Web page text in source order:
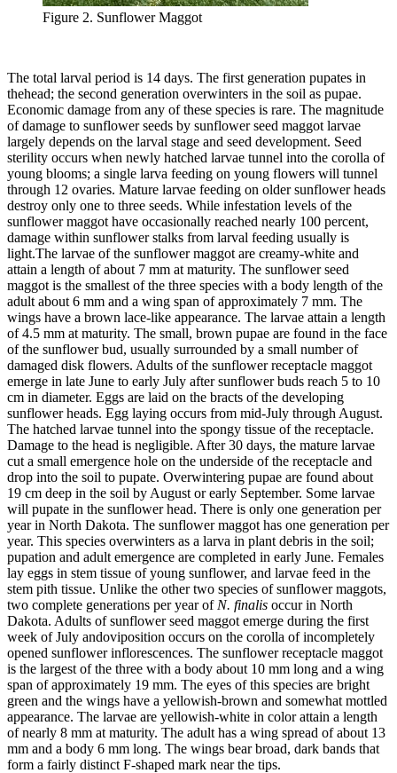
Figure 2. Sunflower Maggot
The total larval period is 14 days. The first generation pupates in
thehead; the second generation overwinters in the soil as pupae.
Economic damage from any of these species is rare. The magnitude
of damage to sunflower seeds by sunflower seed maggot larvae
largely depends on the larval stage and seed development. Seed
sterility occurs when newly hatched larvae tunnel into the corolla of
young blooms; a single larva feeding on young flowers will tunnel
through 12 ovaries. Mature larvae feeding on older sunflower heads
destroy only one to three seeds. While infestation levels of the
sunflower maggot have occasionally reached nearly 100 percent,
damage within sunflower stalks from larval feeding usually is
light.The larvae of the sunflower maggot are creamy-white and
attain a length of about 7 mm at maturity. The sunflower seed
maggot is the smallest of the three species with a body length of the
adult about 6 mm and a wing span of approximately 7 mm. The
wings have a brown lace‑like appearance. The larvae attain a length
of 4.5 mm at maturity. The small, brown pupae are found in the face
of the sunflower bud, usually surrounded by a small number of
damaged disk flowers. Adults of the sunflower receptacle maggot
emerge in late June to early July after sunflower buds reach 5 to 10
cm in diameter. Eggs are laid on the bracts of the developing
sunflower heads. Egg laying occurs from mid-July through August.
The hatched larvae tunnel into the spongy tissue of the receptacle.
Damage to the head is negligible. After 30 days, the mature larvae
cut a small emergence hole on the underside of the receptacle and
drop into the soil to pupate. Overwintering pupae are found about
19 cm deep in the soil by August or early September. Some larvae
will pupate in the sunflower head. There is only one generation per
year in North Dakota. The sunflower maggot has one generation per
year. This species overwinters as a larva in plant debris in the soil;
pupation and adult emergence are completed in early June. Females
lay eggs in stem tissue of young sunflower, and larvae feed in the
stem pith tissue. Unlike the other two species of sunflower maggots,
two complete generations per year of N. finalis occur in North
Dakota. Adults of sunflower seed maggot emerge during the first
week of July andoviposition occurs on the corolla of incompletely
opened sunflower inflorescences. The sunflower receptacle maggot
is the largest of the three with a body about 10 mm long and a wing
span of approximately 19 mm. The eyes of this species are bright
green and the wings have a yellowish‑brown and somewhat mottled
appearance. The larvae are yellowish‑white in color attain a length
of nearly 8 mm at maturity. The adult has a wing spread of about 13
mm and a body 6 mm long. The wings bear broad, dark bands that
form a fairly distinct F‑shaped mark near the tips.